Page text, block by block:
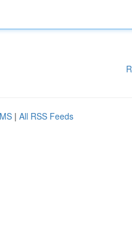
| All RSS Feeds